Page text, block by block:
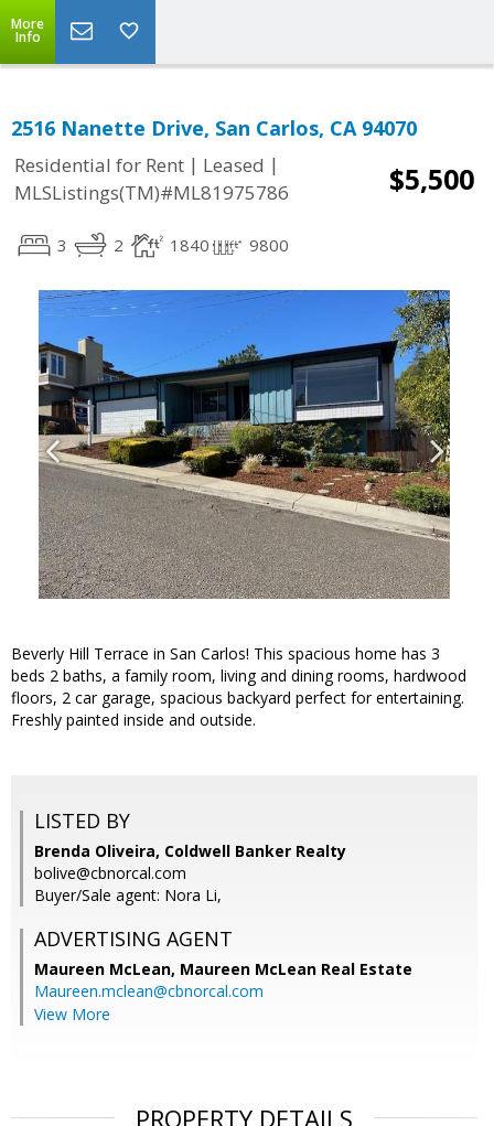
More
Info
2516 Nanette Drive, San Carlos, CA 94070
Residential for Rent | Leased |
MLSListings(TM)#ML81975786
$5,500
3 2 1840 9800
Beverly Hill Terrace in San Carlos! This spacious home has 3
beds 2 baths, a family room, living and dining rooms, hardwood
floors, 2 car garage, spacious backyard perfect for entertaining.
Freshly painted inside and outside.
LISTED BY
Brenda Oliveira, Coldwell Banker Realty
bolive@cbnorcal.com
Buyer/Sale agent: Nora Li,
ADVERTISING AGENT
Maureen McLean, Maureen McLean Real Estate
Maureen.mclean@cbnorcal.com
View More
PROPERTY DETAILS